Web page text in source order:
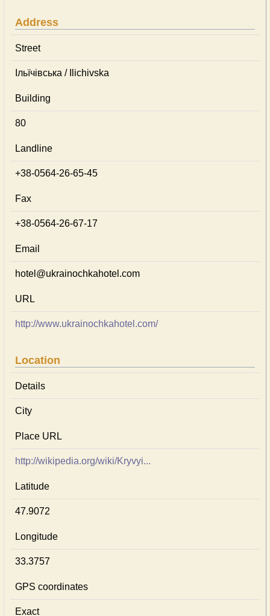
Address
Street
Ільїчівська / Ilichivska
Building
80
Landline
+38-0564-26-65-45
Fax
+38-0564-26-67-17
Email
hotel@ukrainochkahotel.com
URL
http://www.ukrainochkahotel.com/
Location
Details
City
Place URL
http://wikipedia.org/wiki/Kryvyi...
Latitude
47.9072
Longitude
33.3757
GPS coordinates
Exact